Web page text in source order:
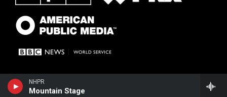
NHPR
Mountain Stage